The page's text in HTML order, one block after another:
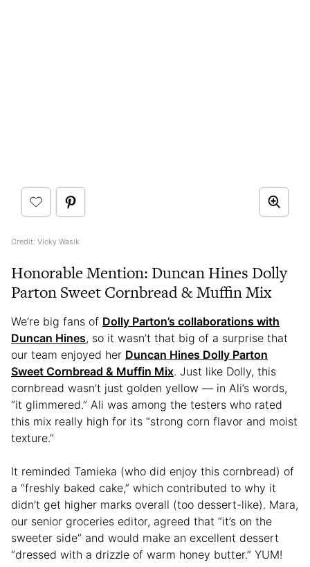
Credit: Vicky Wasik
Honorable Mention: Duncan Hines Dolly
Parton Sweet Cornbread & Muffin Mix
We’re big fans of Dolly Parton’s collaborations with
Duncan Hines, so it wasn’t that big of a surprise that
our team enjoyed her Duncan Hines Dolly Parton
Sweet Cornbread & Muffin Mix. Just like Dolly, this
cornbread wasn’t just golden yellow — in Ali’s words,
“it glimmered.” Ali was among the testers who rated
this mix really high for its “strong corn flavor and moist
texture.”
It reminded Tamieka (who did enjoy this cornbread) of
a “freshly baked cake,” which contributed to why it
didn’t get higher marks overall (too dessert-like). Mara,
our senior groceries editor, agreed that “it’s on the
sweeter side” and would make an excellent dessert
“dressed with a drizzle of warm honey butter.” YUM!